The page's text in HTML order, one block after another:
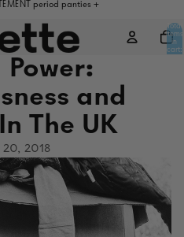
period panties +
Total
items
in
cart:
Power:
and
The UK
20, 2018